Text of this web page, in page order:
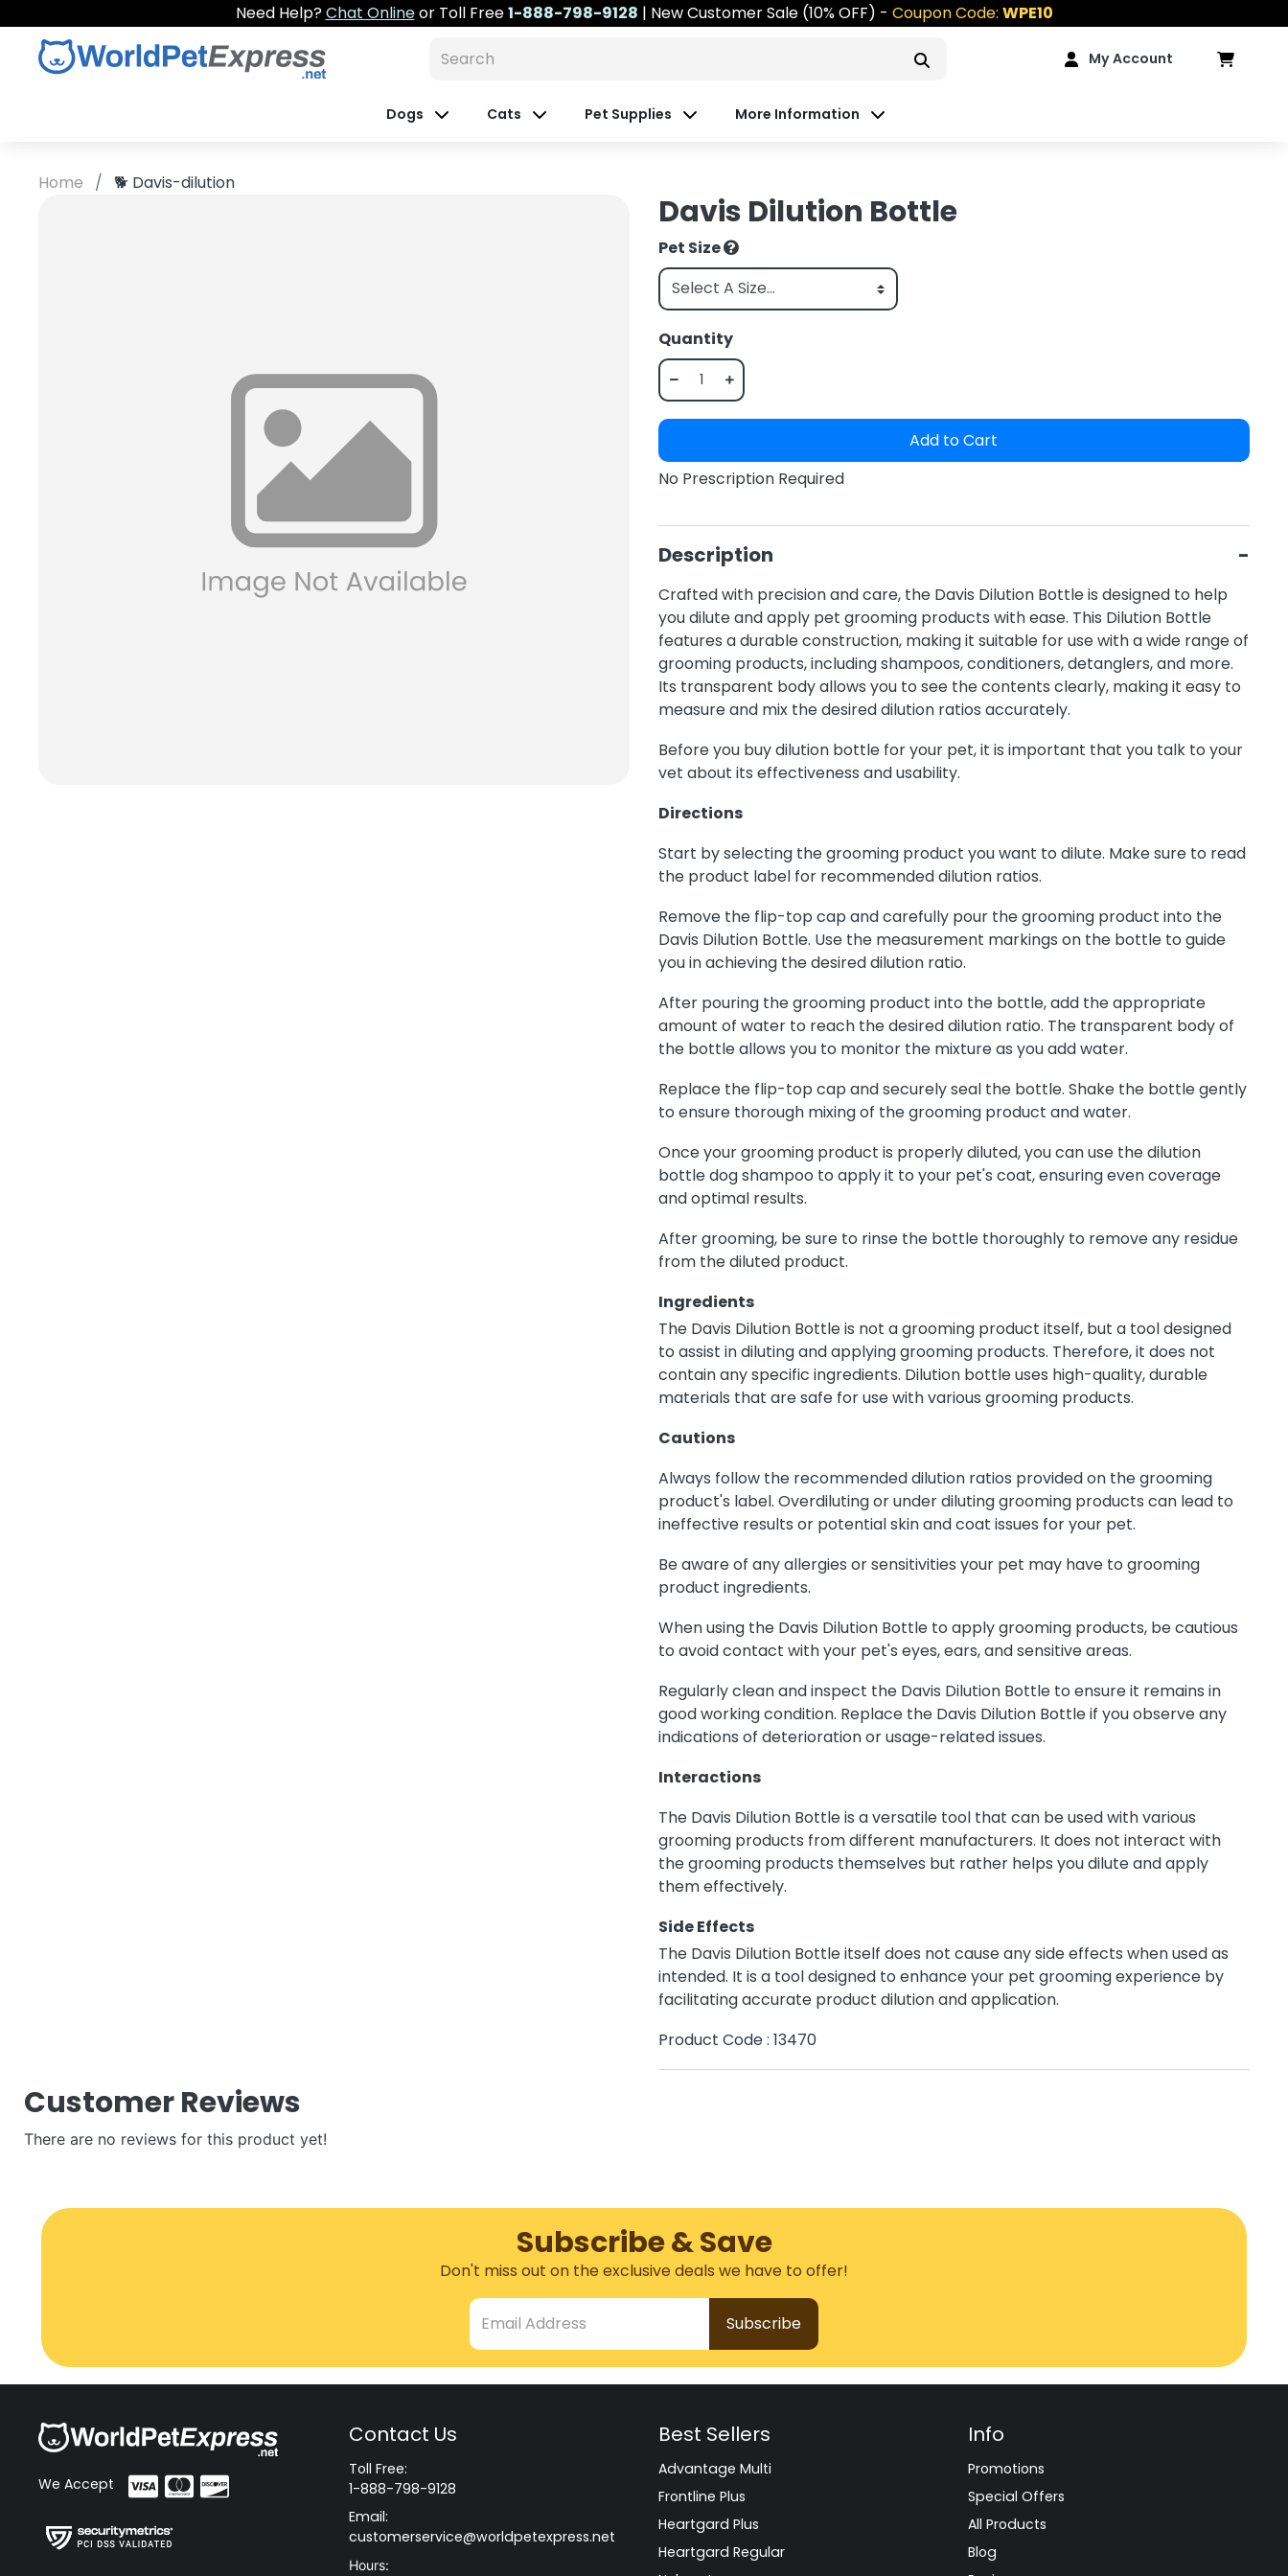
Need Help?Chat Onlineor Toll Free1-888-798-9128 | New Customer Sale (10% OFF) - Coupon Code: WPE10
My Account
Dogs Cats Pet Supplies More Information
Home 🐕 Davis-dilution
Davis Dilution Bottle
Pet Size
Quantity
Add to Cart
No Prescription Required
Description
Crafted with precision and care, the Davis Dilution Bottle is designed to help
you dilute and apply pet grooming products with ease. This Dilution Bottle
features a durable construction, making it suitable for use with a wide range of
grooming products, including shampoos, conditioners, detanglers, and more.
Its transparent body allows you to see the contents clearly, making it easy to
measure and mix the desired dilution ratios accurately.
Before you buy dilution bottle for your pet, it is important that you talk to your
vet about its effectiveness and usability.
Directions
Start by selecting the grooming product you want to dilute. Make sure to read
the product label for recommended dilution ratios.
Remove the flip-top cap and carefully pour the grooming product into the
Davis Dilution Bottle. Use the measurement markings on the bottle to guide
you in achieving the desired dilution ratio.
After pouring the grooming product into the bottle, add the appropriate
amount of water to reach the desired dilution ratio. The transparent body of
the bottle allows you to monitor the mixture as you add water.
Replace the flip-top cap and securely seal the bottle. Shake the bottle gently
to ensure thorough mixing of the grooming product and water.
Once your grooming product is properly diluted, you can use the dilution
bottle dog shampoo to apply it to your pet's coat, ensuring even coverage
and optimal results.
After grooming, be sure to rinse the bottle thoroughly to remove any residue
from the diluted product.
Ingredients
The Davis Dilution Bottle is not a grooming product itself, but a tool designed
to assist in diluting and applying grooming products. Therefore, it does not
contain any specific ingredients. Dilution bottle uses high-quality, durable
materials that are safe for use with various grooming products.
Cautions
Always follow the recommended dilution ratios provided on the grooming
product's label. Overdiluting or under diluting grooming products can lead to
ineffective results or potential skin and coat issues for your pet.
Be aware of any allergies or sensitivities your pet may have to grooming
product ingredients.
When using the Davis Dilution Bottle to apply grooming products, be cautious
to avoid contact with your pet's eyes, ears, and sensitive areas.
Regularly clean and inspect the Davis Dilution Bottle to ensure it remains in
good working condition. Replace the Davis Dilution Bottle if you observe any
indications of deterioration or usage-related issues.
Interactions
The Davis Dilution Bottle is a versatile tool that can be used with various
grooming products from different manufacturers. It does not interact with
the grooming products themselves but rather helps you dilute and apply
them effectively.
Side Effects
The Davis Dilution Bottle itself does not cause any side effects when used as
intended. It is a tool designed to enhance your pet grooming experience by
facilitating accurate product dilution and application.
Product Code : 13470
Customer Reviews
There are no reviews for this product yet!
Subscribe & Save
Don't miss out on the exclusive deals we have to offer!
Email Address
We Accept
Contact Us
Toll Free:
1-888-798-9128
Email:
customerservice@worldpetexpress.net
Hours:
Best Sellers
Advantage Multi
Frontline Plus
Heartgard Plus
Heartgard Regular
Info
Promotions
Special Offers
All Products
Blog